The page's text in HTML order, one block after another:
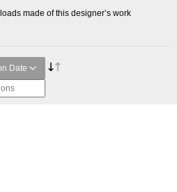
made of this designer’s work
Date